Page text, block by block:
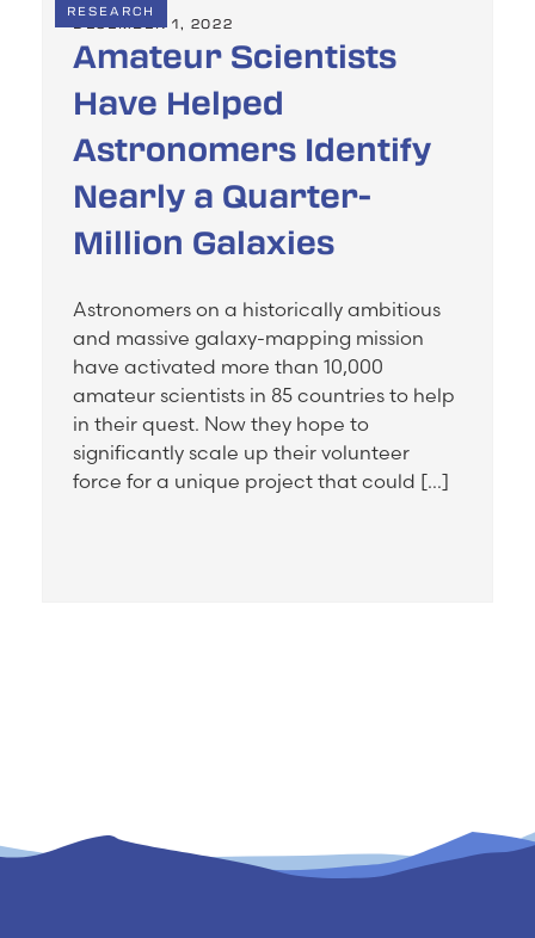
RESEARCH
DECEMBER 1, 2022
Amateur Scientists
Have Helped
Astronomers Identify
Nearly a Quarter-
Million Galaxies
Astronomers on a historically ambitious
and massive galaxy-mapping mission
have activated more than 10,000
amateur scientists in 85 countries to help
in their quest. Now they hope to
significantly scale up their volunteer
force for a unique project that could […]